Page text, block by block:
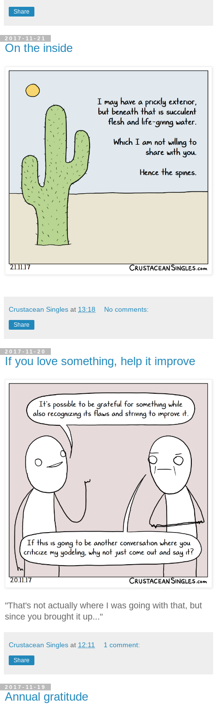
Share
2017-11-21
On the inside
Crustacean Singles at 13:18 No comments:
Share
2017-11-20
If you love something, help it improve
"That's not actually where I was going with that, but
since you brought it up..."
Crustacean Singles at 12:11 1 comment:
Share
2017-11-19
Annual gratitude